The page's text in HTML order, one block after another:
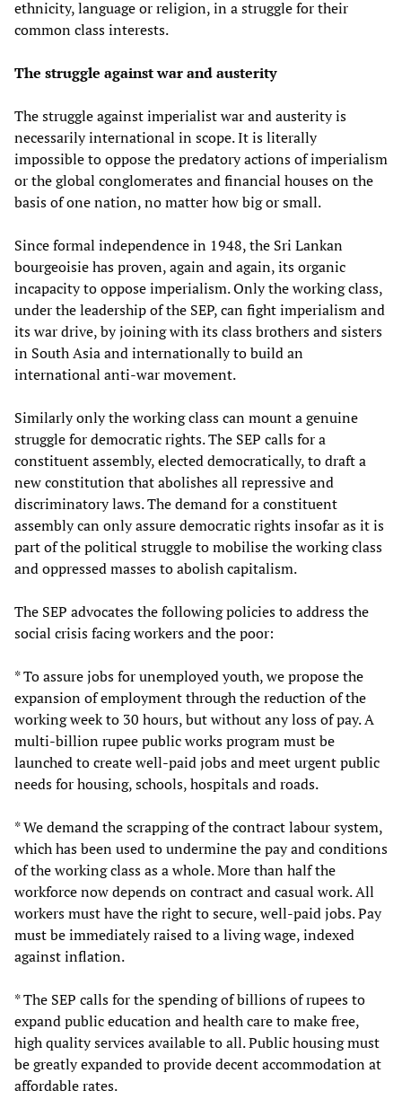
ethnicity, language or religion, in a struggle for their
common class interests.
The struggle against warand austerity
The struggle against imperialist war and austerity is
necessarily international in scope. It is literally
impossible to oppose the predatory actions of imperialism
or the global conglomerates and financial houses on the
basis of one nation, no matter how big or small.
Since formal independence in 1948, the Sri Lankan
bourgeoisie has proven, again and again, its organic
incapacity to oppose imperialism. Only the working class,
under the leadership of the SEP, can fight imperialism and
its war drive, by joining with its class brothers and sisters
in South Asia and internationally to build an
international anti-war movement.
Similarly only the working class can mount a genuine
struggle for democratic rights. The SEP calls for a
constituent assembly, elected democratically, to draft a
new constitution that abolishes all repressive and
discriminatory laws. The demand for a constituent
assembly can only assure democratic rights insofar as it is
part of the political struggle to mobilise the working class
and oppressed masses to abolish capitalism.
The SEP advocates the following policies to address the
social crisis facing workers and the poor:
* To assure jobs for unemployed youth, we propose the
expansion of employment through the reduction of the
working week to 30 hours, but without any loss of pay. A
multi-billion rupee public works program must be
launched to create well-paid jobs and meet urgent public
needs for housing, schools, hospitals and roads.
* We demand the scrapping of the contract labour system,
which has been used to undermine the pay and conditions
of the working class as a whole. More than half the
workforce now depends on contract and casual work. All
workers must have the right to secure, well-paid jobs. Pay
must be immediately raised to a living wage, indexed
against inflation.
* The SEP calls for the spending of billions of rupees to
expand public education and health care to make free,
high quality services available to all. Public housing must
be greatly expanded to provide decent accommodation at
affordable rates.